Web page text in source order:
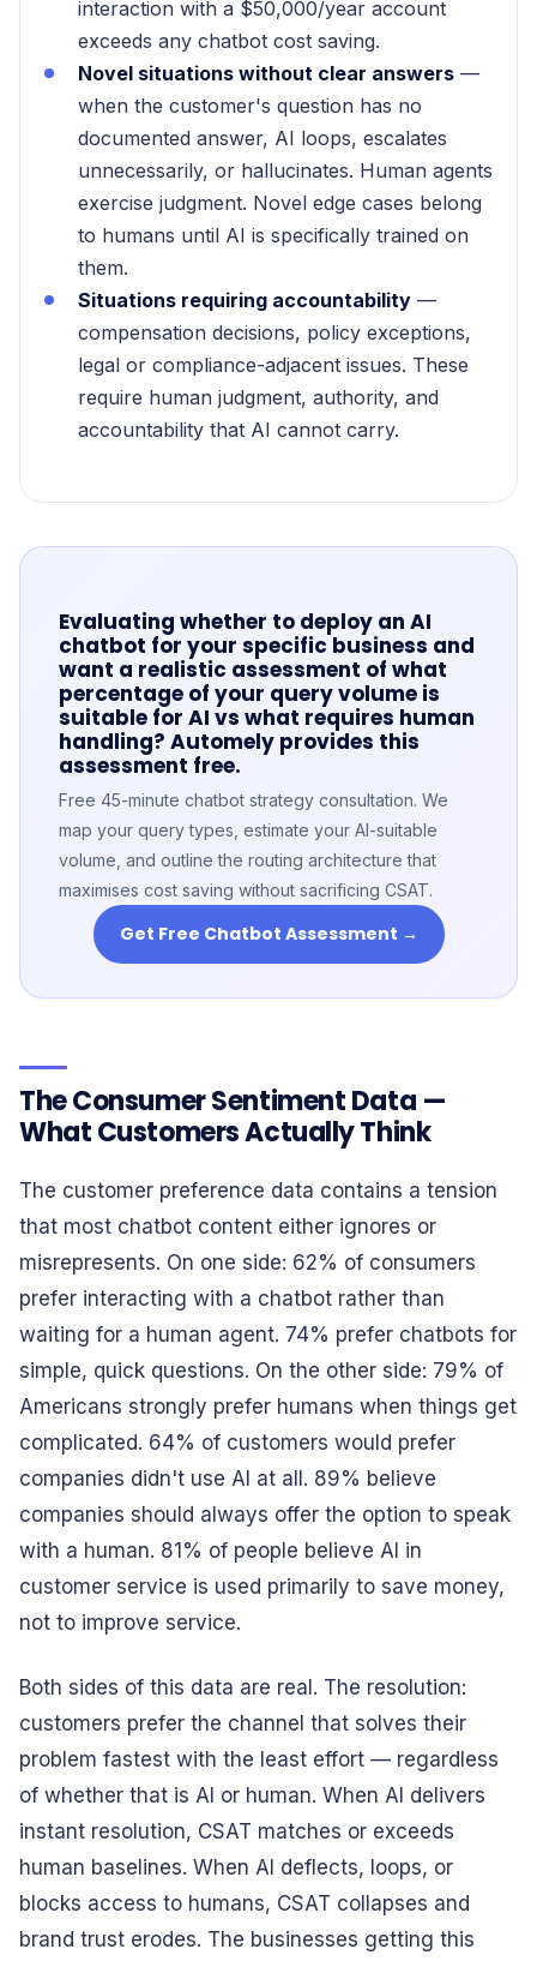
interaction with a $50,000/year account
exceeds any chatbot cost saving.
Novel situations without clear answers —
when the customer's question has no
documented answer, AI loops, escalates
unnecessarily, or hallucinates. Human agents
exercise judgment. Novel edge cases belong
to humans until AI is specifically trained on
them.
Situations requiring accountability —
compensation decisions, policy exceptions,
legal or compliance-adjacent issues. These
require human judgment, authority, and
accountability that AI cannot carry.
Evaluating whether to deploy an AI
chatbot for your specific business and
want a realistic assessment of what
percentage of your query volume is
suitable for AI vs what requires human
handling? Automely provides this
assessment free.
Free 45-minute chatbot strategy consultation. We
map your query types, estimate your AI-suitable
volume, and outline the routing architecture that
maximises cost saving without sacrificing CSAT.
Get Free Chatbot Assessment →
The Consumer Sentiment Data —
What Customers Actually Think
The customer preference data contains a tension
that most chatbot content either ignores or
misrepresents. On one side: 62% of consumers
prefer interacting with a chatbot rather than
waiting for a human agent. 74% prefer chatbots for
simple, quick questions. On the other side: 79% of
Americans strongly prefer humans when things get
complicated. 64% of customers would prefer
companies didn't use AI at all. 89% believe
companies should always offer the option to speak
with a human. 81% of people believe AI in
customer service is used primarily to save money,
not to improve service.
Both sides of this data are real. The resolution:
customers prefer the channel that solves their
problem fastest with the least effort — regardless
of whether that is AI or human. When AI delivers
instant resolution, CSAT matches or exceeds
human baselines. When AI deflects, loops, or
blocks access to humans, CSAT collapses and
brand trust erodes. The businesses getting this